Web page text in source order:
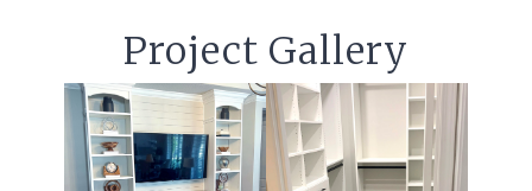
Project Gallery